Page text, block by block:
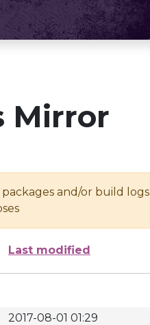
Mirror
and/or build logs
Last modified
2017-08-01 01:29